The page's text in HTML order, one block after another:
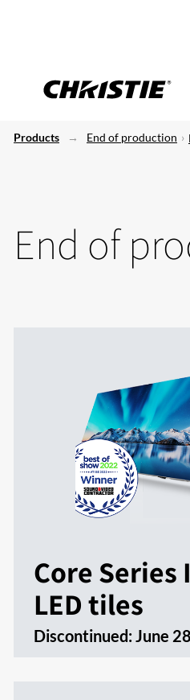
Products End of production
End of
Core Series
LED tiles
Discontinued: June